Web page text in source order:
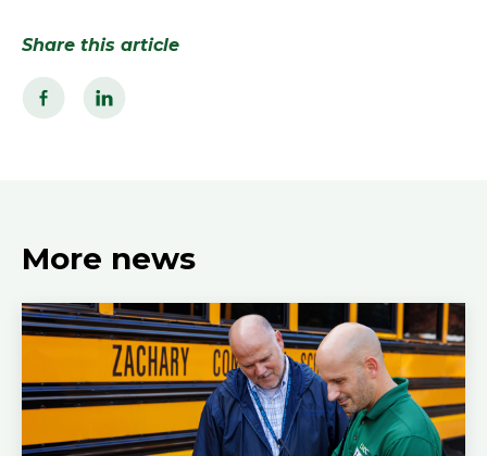
Share this article
More news